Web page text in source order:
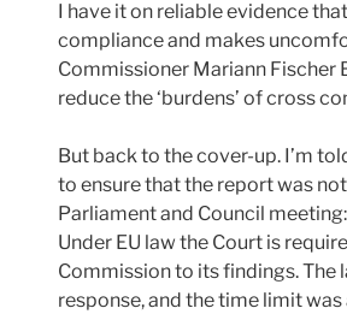
I have it on reliable evidence
compliance and makes
Commissioner Mariann Fischer
reduce the ‘burdens’ of cross
But back to the cover-up. I’m
to ensure that the report was
Parliament and Council
Under EU law the Court is
Commission to its findings.
response, and the time limit